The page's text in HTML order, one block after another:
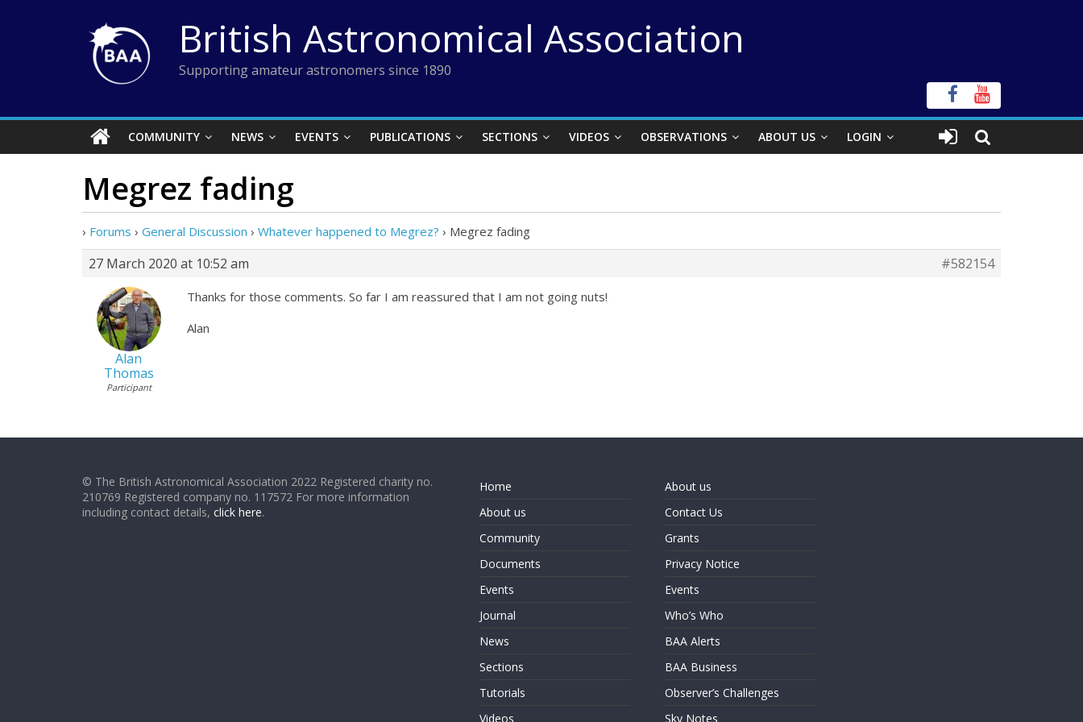
British Astronomical Association
Supporting amateur astronomers since 1890
COMMUNITY NEWS EVENTS PUBLICATIONS SECTIONS VIDEOS OBSERVATIONS ABOUT US LOGIN
Megrez fading
› Forums › General Discussion › Whatever happened to Megrez? › Megrez fading
27 March 2020 at 10:52 am #582154
Alan
Thomas
Participant
Thanks for those comments. So far I am reassured that I am not going nuts!
Alan
© The British Astronomical Association 2022 Registered charity no.
210769 Registered company no. 117572 For more information
including contact details, click here.
Home
About us
Community
Documents
Events
Journal
News
Sections
Tutorials
Videos
About us
Contact Us
Grants
Privacy Notice
Events
Who’s Who
BAA Alerts
BAA Business
Observer’s Challenges
Sky Notes